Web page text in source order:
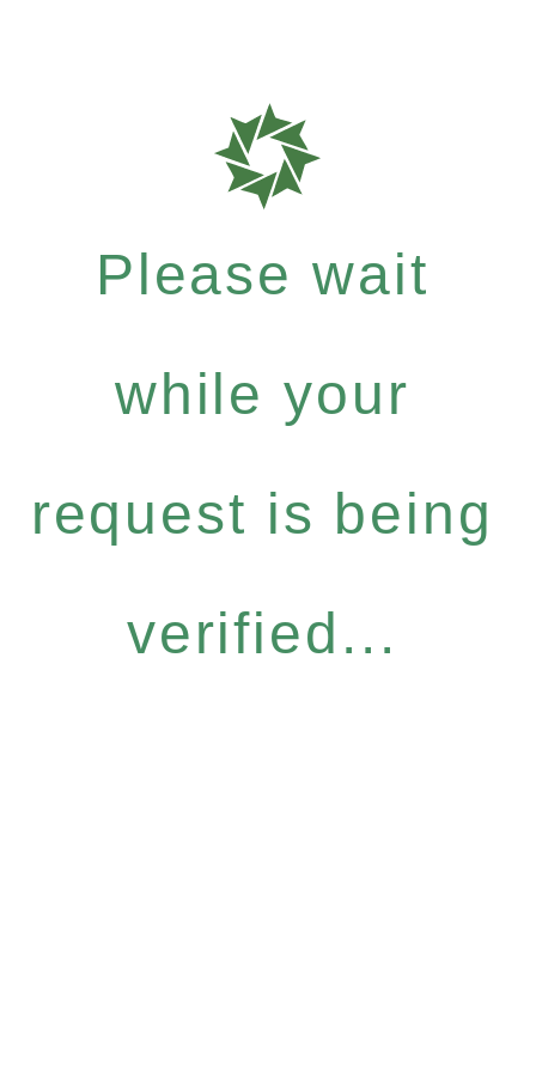
Please wait
while your
request is being
verified...